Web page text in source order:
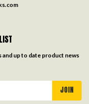
up to date product news